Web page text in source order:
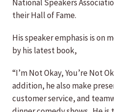
National Speakers
their Hall of Fame.
His speaker emphasis is on
by his latest book,
“I’m Not Okay, You’re Not
addition, he also make
customer service, and